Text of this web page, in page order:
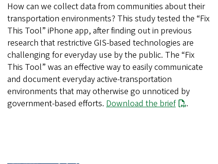
How can we collect data from communities about their
transportation environments? This study tested the “Fix
This Tool” iPhone app, after finding out in previous
research that restrictive GIS-based technologies are
challenging for everyday use by the public. The “Fix
This Tool” was an effective way to easily communicate
and document everyday active-transportation
environments that may otherwise go unnoticed by
government-based efforts. Download the brief .